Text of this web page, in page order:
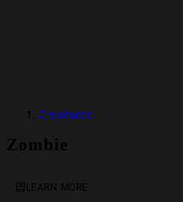
Creatures
Zombie
LEARN MORE